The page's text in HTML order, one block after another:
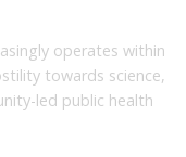
operates within
towards science,
led public health